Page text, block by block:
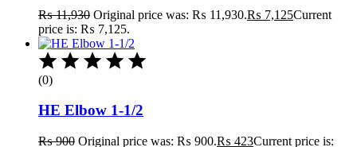
₨11,930 Original price was: ₨ 11,930.₨ 7,125Current
price is: ₨ 7,125.
(0)
HE Elbow 1-1/2
₨900 Original price was: ₨ 900.₨ 423Current price is: